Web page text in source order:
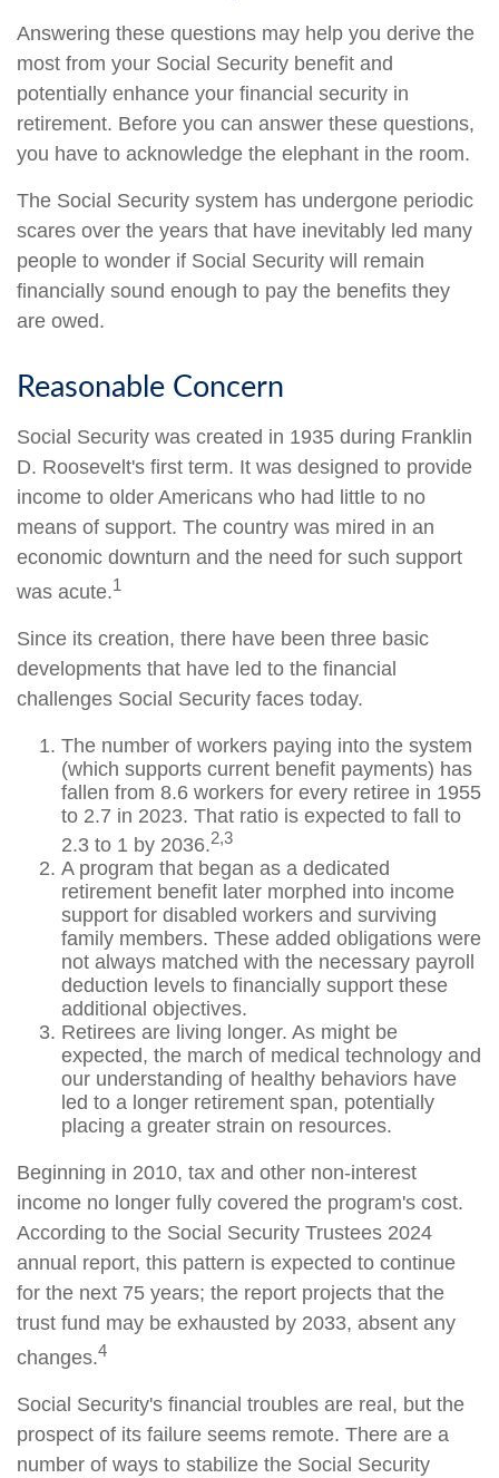
Answering these questions may help you derive the
most from your Social Security benefit and
potentially enhance your financial security in
retirement. Before you can answer these questions,
you have to acknowledge the elephant in the room.
The Social Security system has undergone periodic
scares over the years that have inevitably led many
people to wonder if Social Security will remain
financially sound enough to pay the benefits they
are owed.
Reasonable Concern
Social Security was created in 1935 during Franklin
D. Roosevelt's first term. It was designed to provide
income to older Americans who had little to no
means of support. The country was mired in an
economic downturn and the need for such support
was acute.1
Since its creation, there have been three basic
developments that have led to the financial
challenges Social Security faces today.
The number of workers paying into the system
(which supports current benefit payments) has
fallen from 8.6 workers for every retiree in 1955
to 2.7 in 2023. That ratio is expected to fall to
2.3 to 1 by 2036.2,3
A program that began as a dedicated
retirement benefit later morphed into income
support for disabled workers and surviving
family members. These added obligations were
not always matched with the necessary payroll
deduction levels to financially support these
additional objectives.
Retirees are living longer. As might be
expected, the march of medical technology and
our understanding of healthy behaviors have
led to a longer retirement span, potentially
placing a greater strain on resources.
Beginning in 2010, tax and other non-interest
income no longer fully covered the program's cost.
According to the Social Security Trustees 2024
annual report, this pattern is expected to continue
for the next 75 years; the report projects that the
trust fund may be exhausted by 2033, absent any
changes.4
Social Security's financial troubles are real, but the
prospect of its failure seems remote. There are a
number of ways to stabilize the Social Security